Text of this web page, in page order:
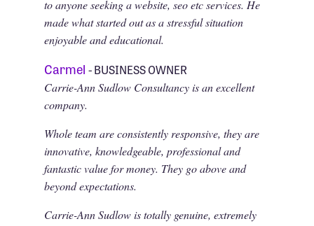
to anyone seeking a website, seo etc services. He
made what started out as a stressful situation
enjoyable and educational.
Carmel - BUSINESS OWNER
Carrie-Ann Sudlow Consultancy is an excellent
company.
Whole team are consistently responsive, they are
innovative, knowledgeable, professional and
fantastic value for money. They go above and
beyond expectations.
Carrie-Ann Sudlow is totally genuine, extremely